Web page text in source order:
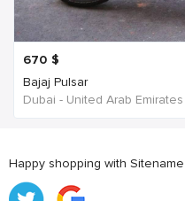
670 $
Bajaj Pulsar
Dubai - United Arab Emirates
Happy shopping with Sitename